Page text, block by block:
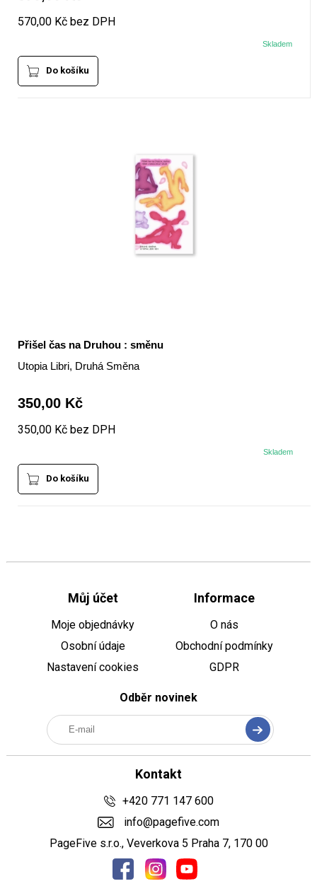
570,00 Kč bez DPH
Skladem
Do košíku
Přišel čas na Druhou : směnu
Utopia Libri, Druhá Směna
350,00 Kč
350,00 Kč bez DPH
Skladem
Do košíku
Můj účet
Moje objednávky
Osobní údaje
Nastavení cookies
Informace
O nás
Obchodní podmínky
GDPR
Odběr novinek
Kontakt
+420 771 147 600
info@pagefive.com
PageFive s.r.o., Veverkova 5 Praha 7, 170 00